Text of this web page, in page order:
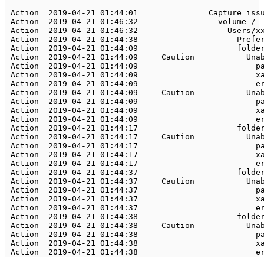
Action 2019 -04- 21 01 : 44 : 01
Capture
Action
2019 -04- 21 01 : 46 : 32
	       	    volume
/
Action
2019 -04- 21 01 : 46 : 32 Users/
Action
2019 -04- 21 01 : 44 : 38
Action
2019 -04- 21 01 : 44 : 09
Action
2019 -04- 21 01 : 44 : 09 Caution
Action
2019 -04- 21 01 : 44 : 09
Action
2019 -04- 21 01 : 44 : 09
Action
2019 -04- 21 01 : 44 : 09
Action
2019 -04- 21 01 : 44 : 09 Caution
Action
2019 -04- 21 01 : 44 : 09
Action
2019 -04- 21 01 : 44 : 09
Action
2019 -04- 21 01 : 44 : 09
Action
2019 -04- 21 01 : 44 : 17
Action
2019 -04- 21 01 : 44 : 17 Caution
Action
2019 -04- 21 01 : 44 : 17
Action
2019 -04- 21 01 : 44 : 17
Action
2019 -04- 21 01 : 44 : 17
Action
2019 -04- 21 01 : 44 : 37
Action
2019 -04- 21 01 : 44 : 37 Caution
Action
2019 -04- 21 01 : 44 : 37
Action
2019 -04- 21 01 : 44 : 37
Action
2019 -04- 21 01 : 44 : 37
Action
2019 -04- 21 01 : 44 : 38
Action
2019 -04- 21 01 : 44 : 38 Caution
Action
2019 -04- 21 01 : 44 : 38
Action
2019 -04- 21 01 : 44 : 38
Action
2019 -04- 21 01 : 44 : 38